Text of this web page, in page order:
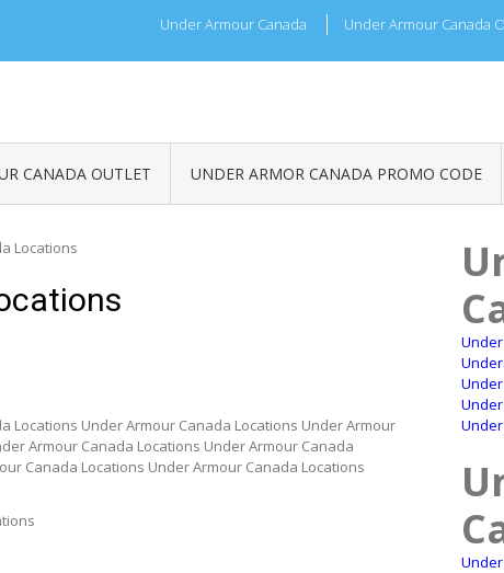
Under Armour Canada Under Armour Canada
CANADA OUTLET UNDER ARMOR CANADA PROMO CODE
Locations
Locations Under Armour Canada Locations Under Armour
Armour Canada Locations Under Armour Canada
Canada Locations Under Armour Canada Locations